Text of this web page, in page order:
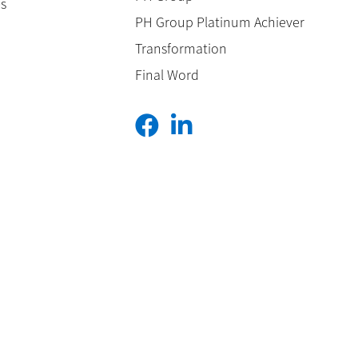
PH Group Platinum Achiever
Transformation
Final Word